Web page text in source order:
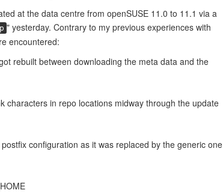
at the data centre from openSUSE 11.0 to 11.1 via a
" yesterday. Contrary to my previous experiences with
encountered:
rebuilt between downloading the meta data and the
characters in repo locations midway through the update
configuration as it was replaced by the generic one